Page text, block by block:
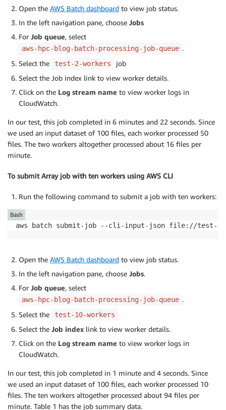
echo "processing $input_file "
  python predict.py
--input_file
done
Open the AWS Batch dashboard to view job status.
In the left navigation pane, choose Jobs
For Job queue, select
aws-hpc-blog-batch-processing-job-queue .
Select the
test-2-workers
job
Select the Job index link to view worker details.
Click on the Log stream name to view worker logs in
CloudWatch.
In our test, this job completed in 6 minutes and 22 seconds. Since
we used an input dataset of 100 files, each worker processed 50
files. The two workers altogether processed about 16 files per
minute.
To submit Array job with ten workers using AWS CLI
Run the following command to submit a job with ten workers:
aws batch submit-job --cli-input-json file://test-
Bash
Open the AWS Batch dashboard to view job status.
In the left navigation pane, choose Jobs.
For Job queue, select
aws-hpc-blog-batch-processing-job-queue .
Select the
test-10-workers
Select the Job index link to view worker details.
Click on the Log stream name to view worker logs in
CloudWatch.
In our test, this job completed in 1 minute and 4 seconds. Since
we used an input dataset of 100 files, each worker processed 10
files. The ten workers altogether processed about 94 files per
minute. Table 1 has the job summary data.